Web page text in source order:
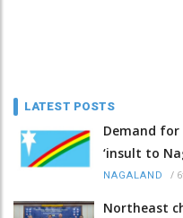
LATEST POSTS
Demand
‘insult to
NAGALAND /
Northeast